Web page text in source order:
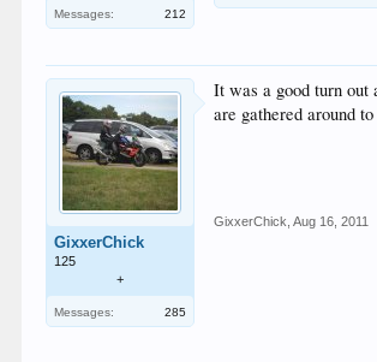
Messages: 212
GixxerChick
125
+
Messages: 285
It was a good turn out
are gathered around
GixxerChick Aug 16, 2011